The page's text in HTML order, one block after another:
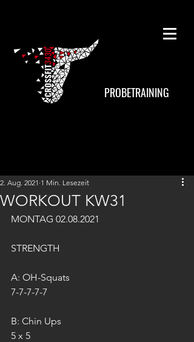
PROBETRAINING
WORKOUT KW31
2. Aug. 2021 1 Min. Lesezeit
MONTAG 02.08.2021
STRENGTH
A: OH-Squats
7-7-7-7-7
B: Chin Ups
5 x 5